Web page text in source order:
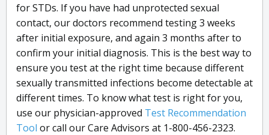
for STDs. If you have had unprotected sexual
contact, our doctors recommend testing 3 weeks
after initial exposure, and again 3 months after to
confirm your initial diagnosis. This is the best way to
ensure you test at the right time because different
sexually transmitted infections become detectable at
different times. To know what test is right for you,
use our physician-approved Test Recommendation
Tool or call our Care Advisors at 1-800-456-2323.